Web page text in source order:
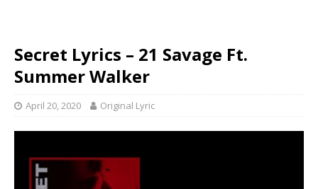
Secret Lyrics – 21 Savage Ft.
Summer Walker
April 20, 2020 Original Lyric